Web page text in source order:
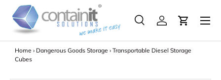
Skip to content
Search
SearchLog in
Menu
Home › Dangerous Goods Storage › Transportable Diesel Storage
Cubes